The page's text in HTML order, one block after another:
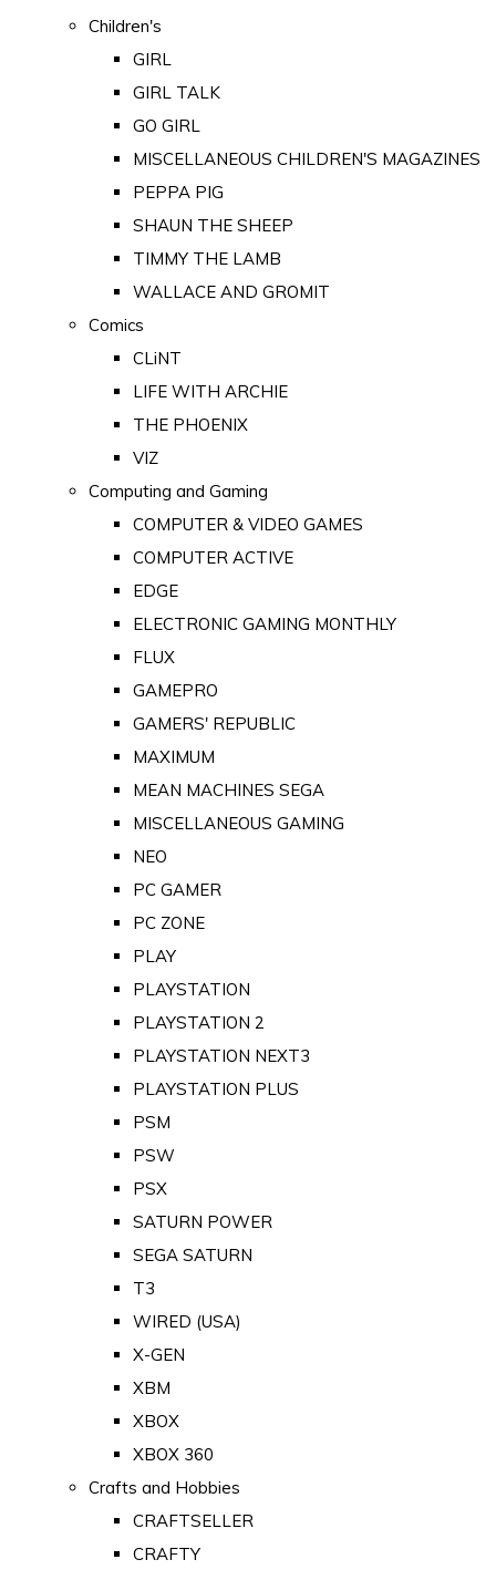
Children's
GIRL
GIRL TALK
GO GIRL
MISCELLANEOUS CHILDREN'S MAGAZINES
PEPPA PIG
SHAUN THE SHEEP
TIMMY THE LAMB
WALLACE AND GROMIT
Comics
CLiNT
LIFE WITH ARCHIE
THE PHOENIX
VIZ
Computing and Gaming
COMPUTER & VIDEO GAMES
COMPUTER ACTIVE
EDGE
ELECTRONIC GAMING MONTHLY
FLUX
GAMEPRO
GAMERS' REPUBLIC
MAXIMUM
MEAN MACHINES SEGA
MISCELLANEOUS GAMING
NEO
PC GAMER
PC ZONE
PLAY
PLAYSTATION
PLAYSTATION 2
PLAYSTATION NEXT3
PLAYSTATION PLUS
PSM
PSW
PSX
SATURN POWER
SEGA SATURN
T3
WIRED (USA)
X-GEN
XBM
XBOX
XBOX 360
Crafts and Hobbies
CRAFTSELLER
CRAFTY